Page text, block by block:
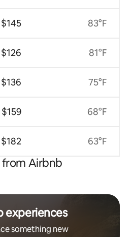
$145
$126
$136
$159
$182
83°F
81°F
75°F
68°F
63°F
from Airbnb
experiences
something new